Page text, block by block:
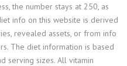
the number stays at 250, as
info on this website is derived
revealed assets, or from info
The diet information is based
serving sizes. All vitamin